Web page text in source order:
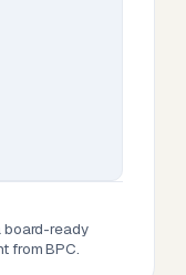
ready
from BPC.